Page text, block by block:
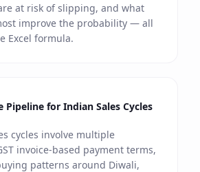
at risk of slipping, and what
improve the probability — all
Excel formula.
Pipeline for Indian Sales Cycles
cycles involve multiple
invoice-based payment terms,
patterns around Diwali,